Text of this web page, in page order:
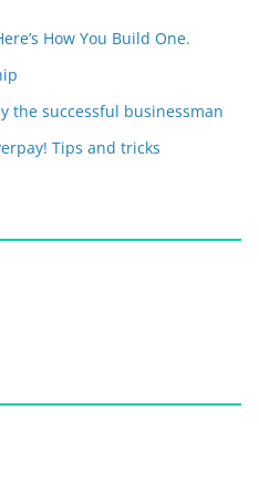
How You Build One.
the successful businessman
Tips and tricks